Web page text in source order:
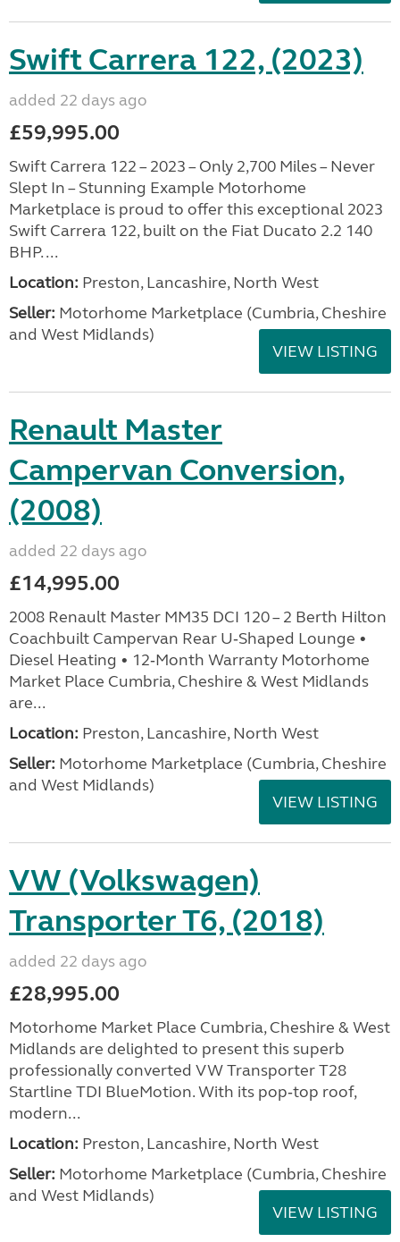
Swift Carrera 122, (2023)
added 22 days ago
£59,995.00
Swift Carrera 122 – 2023 – Only 2,700 Miles – Never
Slept In – Stunning Example Motorhome
Marketplace is proud to offer this exceptional 2023
Swift Carrera 122, built on the Fiat Ducato 2.2 140
BHP. ...
Location: Preston, Lancashire, North West
Seller: Motorhome Marketplace (Cumbria, Cheshire
and West Midlands)
VIEW LISTING
Renault Master
Campervan Conversion,
(2008)
added 22 days ago
£14,995.00
2008 Renault Master MM35 DCI 120 – 2 Berth Hilton
Coachbuilt Campervan Rear U‑Shaped Lounge •
Diesel Heating • 12‑Month Warranty Motorhome
Market Place Cumbria, Cheshire & West Midlands
are...
Location: Preston, Lancashire, North West
Seller: Motorhome Marketplace (Cumbria, Cheshire
and West Midlands)
VIEW LISTING
VW (Volkswagen)
Transporter T6, (2018)
added 22 days ago
£28,995.00
Motorhome Market Place Cumbria, Cheshire & West
Midlands are delighted to present this superb
professionally converted VW Transporter T28
Startline TDI BlueMotion. With its pop‑top roof,
modern...
Location: Preston, Lancashire, North West
Seller: Motorhome Marketplace (Cumbria, Cheshire
and West Midlands)
VIEW LISTING